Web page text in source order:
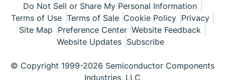
Do Not Sell or Share My Personal Information
Terms of Use Terms of Sale Cookie Policy Privacy
Site Map Preference Center Website Feedback
Website Updates Subscribe
© Copyright 1999-2026 Semiconductor Components
Industries, LLC